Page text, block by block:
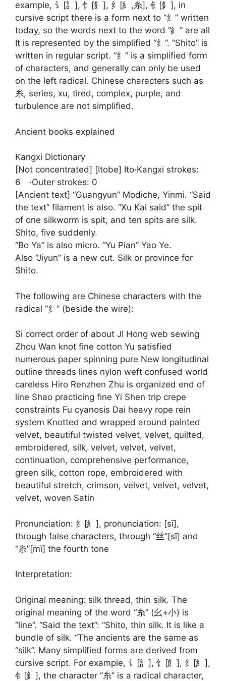
example, 讠[訁], 饣[飠], 纟[糹,糸], 钅[釒], in
cursive script there is a form next to “纟” written
today, so the words next to the word “糹” are all
It is represented by the simplified “纟”. “Shito” is
written in regular script. “纟” is a simplified form
of characters, and generally can only be used
on the left radical. Chinese characters such as
糸, series, xu, tired, complex, purple, and
turbulence are not simplified.
Ancient books explained
Kangxi Dictionary
[Not concentrated] [Itobe] Ito·Kangxi strokes:
6 ·Outer strokes: 0
[Ancient text] “Guangyun” Modiche, Yinmi. “Said
the text” filament is also. “Xu Kai said” the spit
of one silkworm is spit, and ten spits are silk.
Shito, five suddenly.
“Bo Ya” is also micro. “Yu Pian” Yao Ye.
Also “Jiyun” is a new cut. Silk or province for
Shito.
The following are Chinese characters with the
radical “纟” (beside the wire):
Si correct order of about JI Hong web sewing
Zhou Wan knot fine cotton Yu satisfied
numerous paper spinning pure New longitudinal
outline threads lines nylon weft confused world
careless Hiro Renzhen Zhu is organized end of
line Shao practicing fine Yi Shen trip crepe
constraints Fu cyanosis Dai heavy rope rein
system Knotted and wrapped around painted
velvet, beautiful twisted velvet, velvet, quilted,
embroidered, silk, velvet, velvet, velvet,
continuation, comprehensive performance,
green silk, cotton rope, embroidered with
beautiful stretch, crimson, velvet, velvet, velvet,
velvet, woven Satin
Pronunciation: 纟[糹], pronunciation: [sī],
through false characters, through “丝”[sī] and
“糸”[mì] the fourth tone
Interpretation:
Original meaning: silk thread, thin silk. The
original meaning of the word “糸” (幺+小) is
“line”. “Said the text”: “Shito, thin silk. It is like a
bundle of silk. “The ancients are the same as
“silk”. Many simplified forms are derived from
cursive script. For example, 讠[訁], 饣[飠], 纟[糹],
钅[釒], the character “糸” is a radical character,